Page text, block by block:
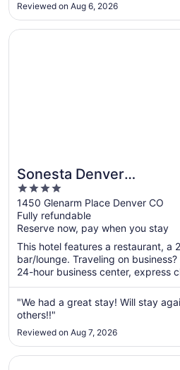
Reviewed on Aug 6, 2026
Sonesta Denver
Downtown
4
out
of
5
1450 Glenarm Place Denver CO
Fully refundable
Reserve now, pay when you stay
This hotel features a restaurant, a
bar/lounge. Traveling on
24-hour business center, express
"We had a great stay! Will stay
others!!"
Reviewed on Aug 7, 2026
Opens in a new window
Sonesta Denver Downtown
Opens in a new window
Renaissance Denver Hotel &